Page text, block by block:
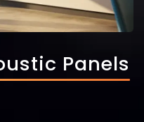
Panels